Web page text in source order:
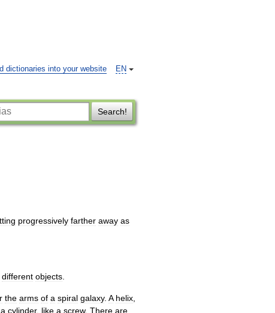
EN
dictionaries into your website
Search!
progressively farther away as
different objects
the arms of a spiral galaxy. A helix
a cylinder, like a screw. There are